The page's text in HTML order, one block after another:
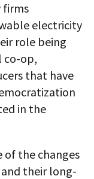
firms
electricity
role being
co-op,
that have
in the
of the changes
and their long-